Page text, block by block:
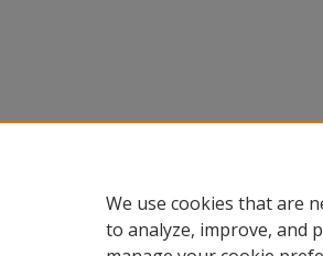
We use cookies that are
to analyze, improve, and